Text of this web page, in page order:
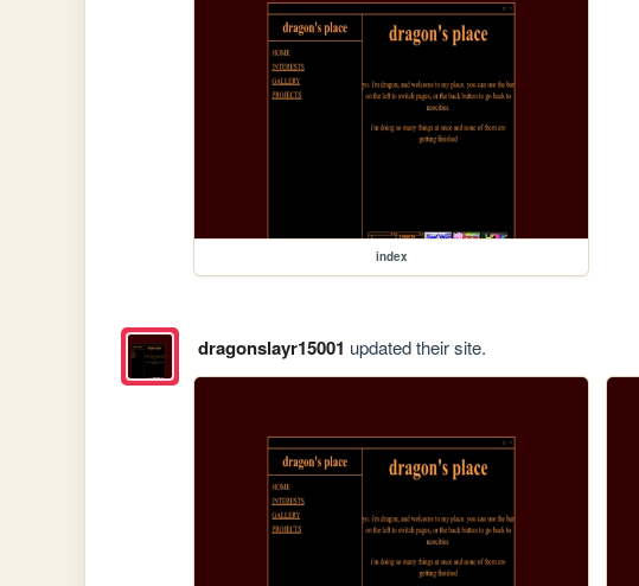
index
dragonslayr15001 updated their site.